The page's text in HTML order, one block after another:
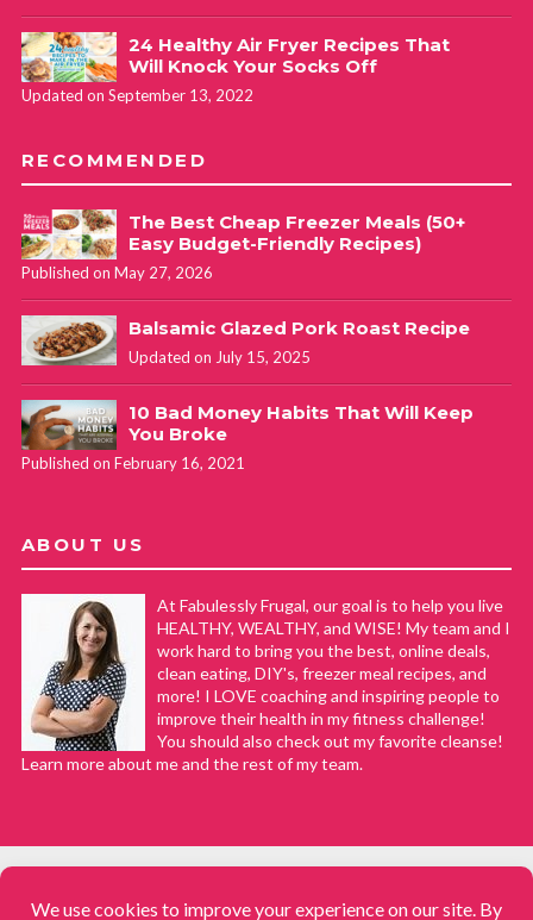
24 Healthy Air Fryer Recipes That
Will Knock Your Socks Off
Updated on September 13, 2022
RECOMMENDED
The Best Cheap Freezer Meals (50+
Easy Budget-Friendly Recipes)
Published on May 27, 2026
Balsamic Glazed Pork Roast Recipe
Updated on July 15, 2025
10 Bad Money Habits That Will Keep
You Broke
Published on February 16, 2021
ABOUT US
At Fabulessly Frugal, our goal is to help you live
HEALTHY, WEALTHY, and WISE! My team and I
work hard to bring you the best, online deals,
clean eating, DIY's, freezer meal recipes, and
more! I LOVE coaching and inspiring people to
improve their health in my fitness challenge!
You should also check out my favorite cleanse!
Learn more about me and the rest of my team.